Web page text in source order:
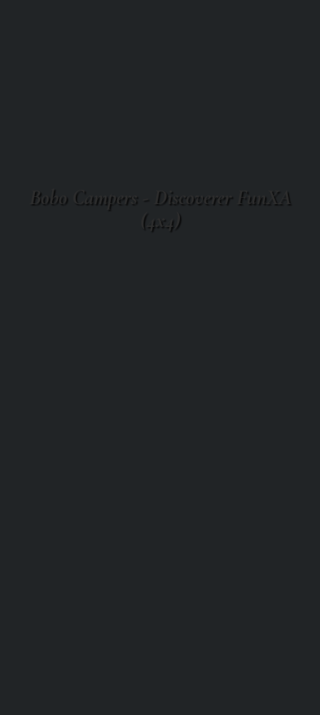
Bobo Campers - Discoverer FunXA
(4x4)